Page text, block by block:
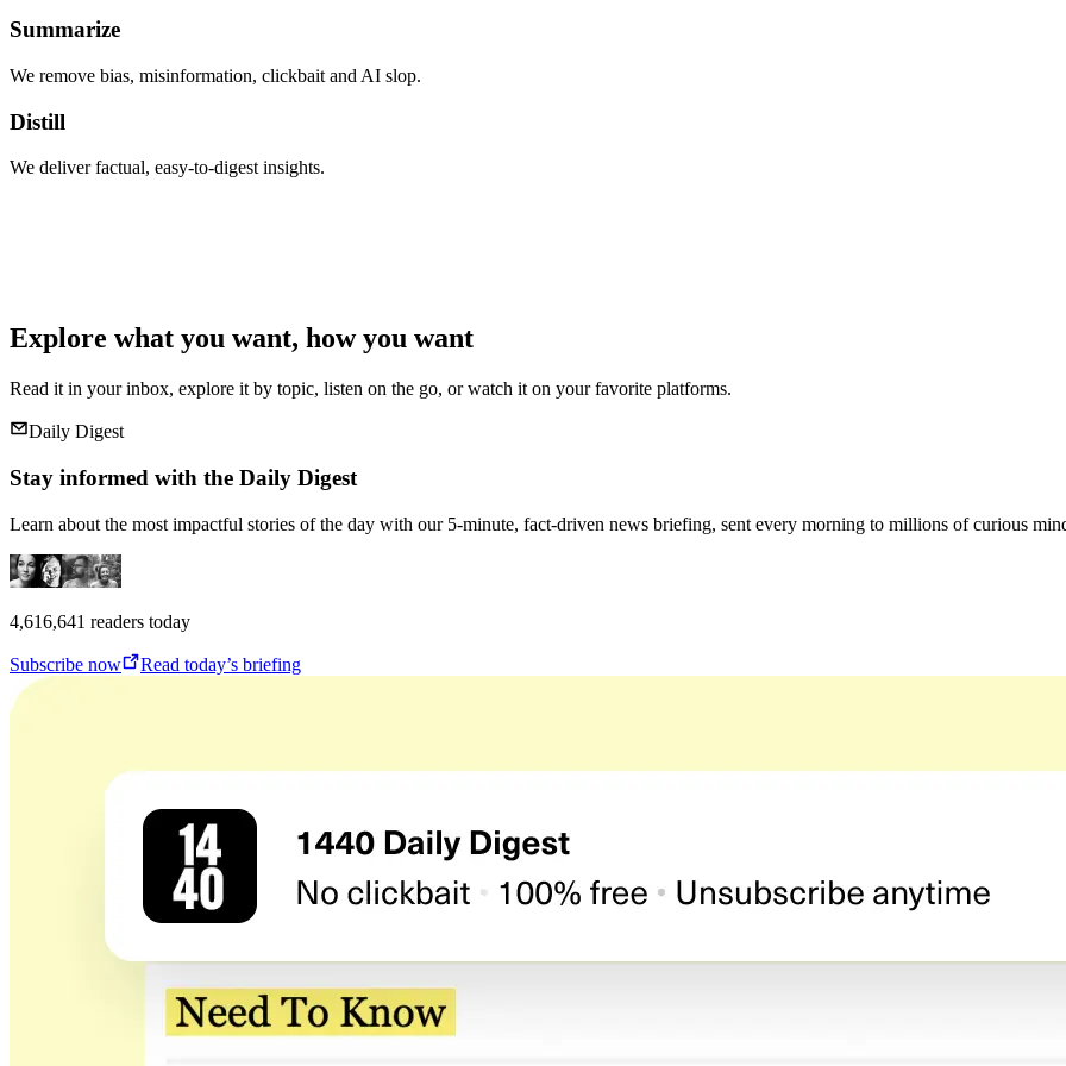
Summarize
We remove bias, misinformation, clickbait and AI slop.
Distill
We deliver factual, easy-to-digest insights.
Explore what you want, how you want
Read it in your inbox, explore it by topic, listen on the go, or watch it on your favorite platforms.
Daily Digest
Stay informed with the Daily Digest
Learn about the most impactful stories of the day with our 5-minute, fact-driven news briefing, sent every morning to millions of curious
4,616,641 readers today
Subscribe now Read today’s briefing